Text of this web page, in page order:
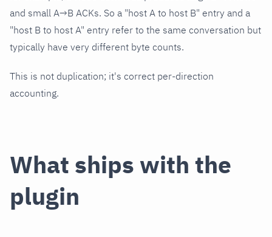
and small A→B ACKs. So a "host A to host B" entry and a
"host B to host A" entry refer to the same conversation but
typically have very different byte counts.
This is not duplication; it's correct per-direction
accounting.
What ships with the
plugin